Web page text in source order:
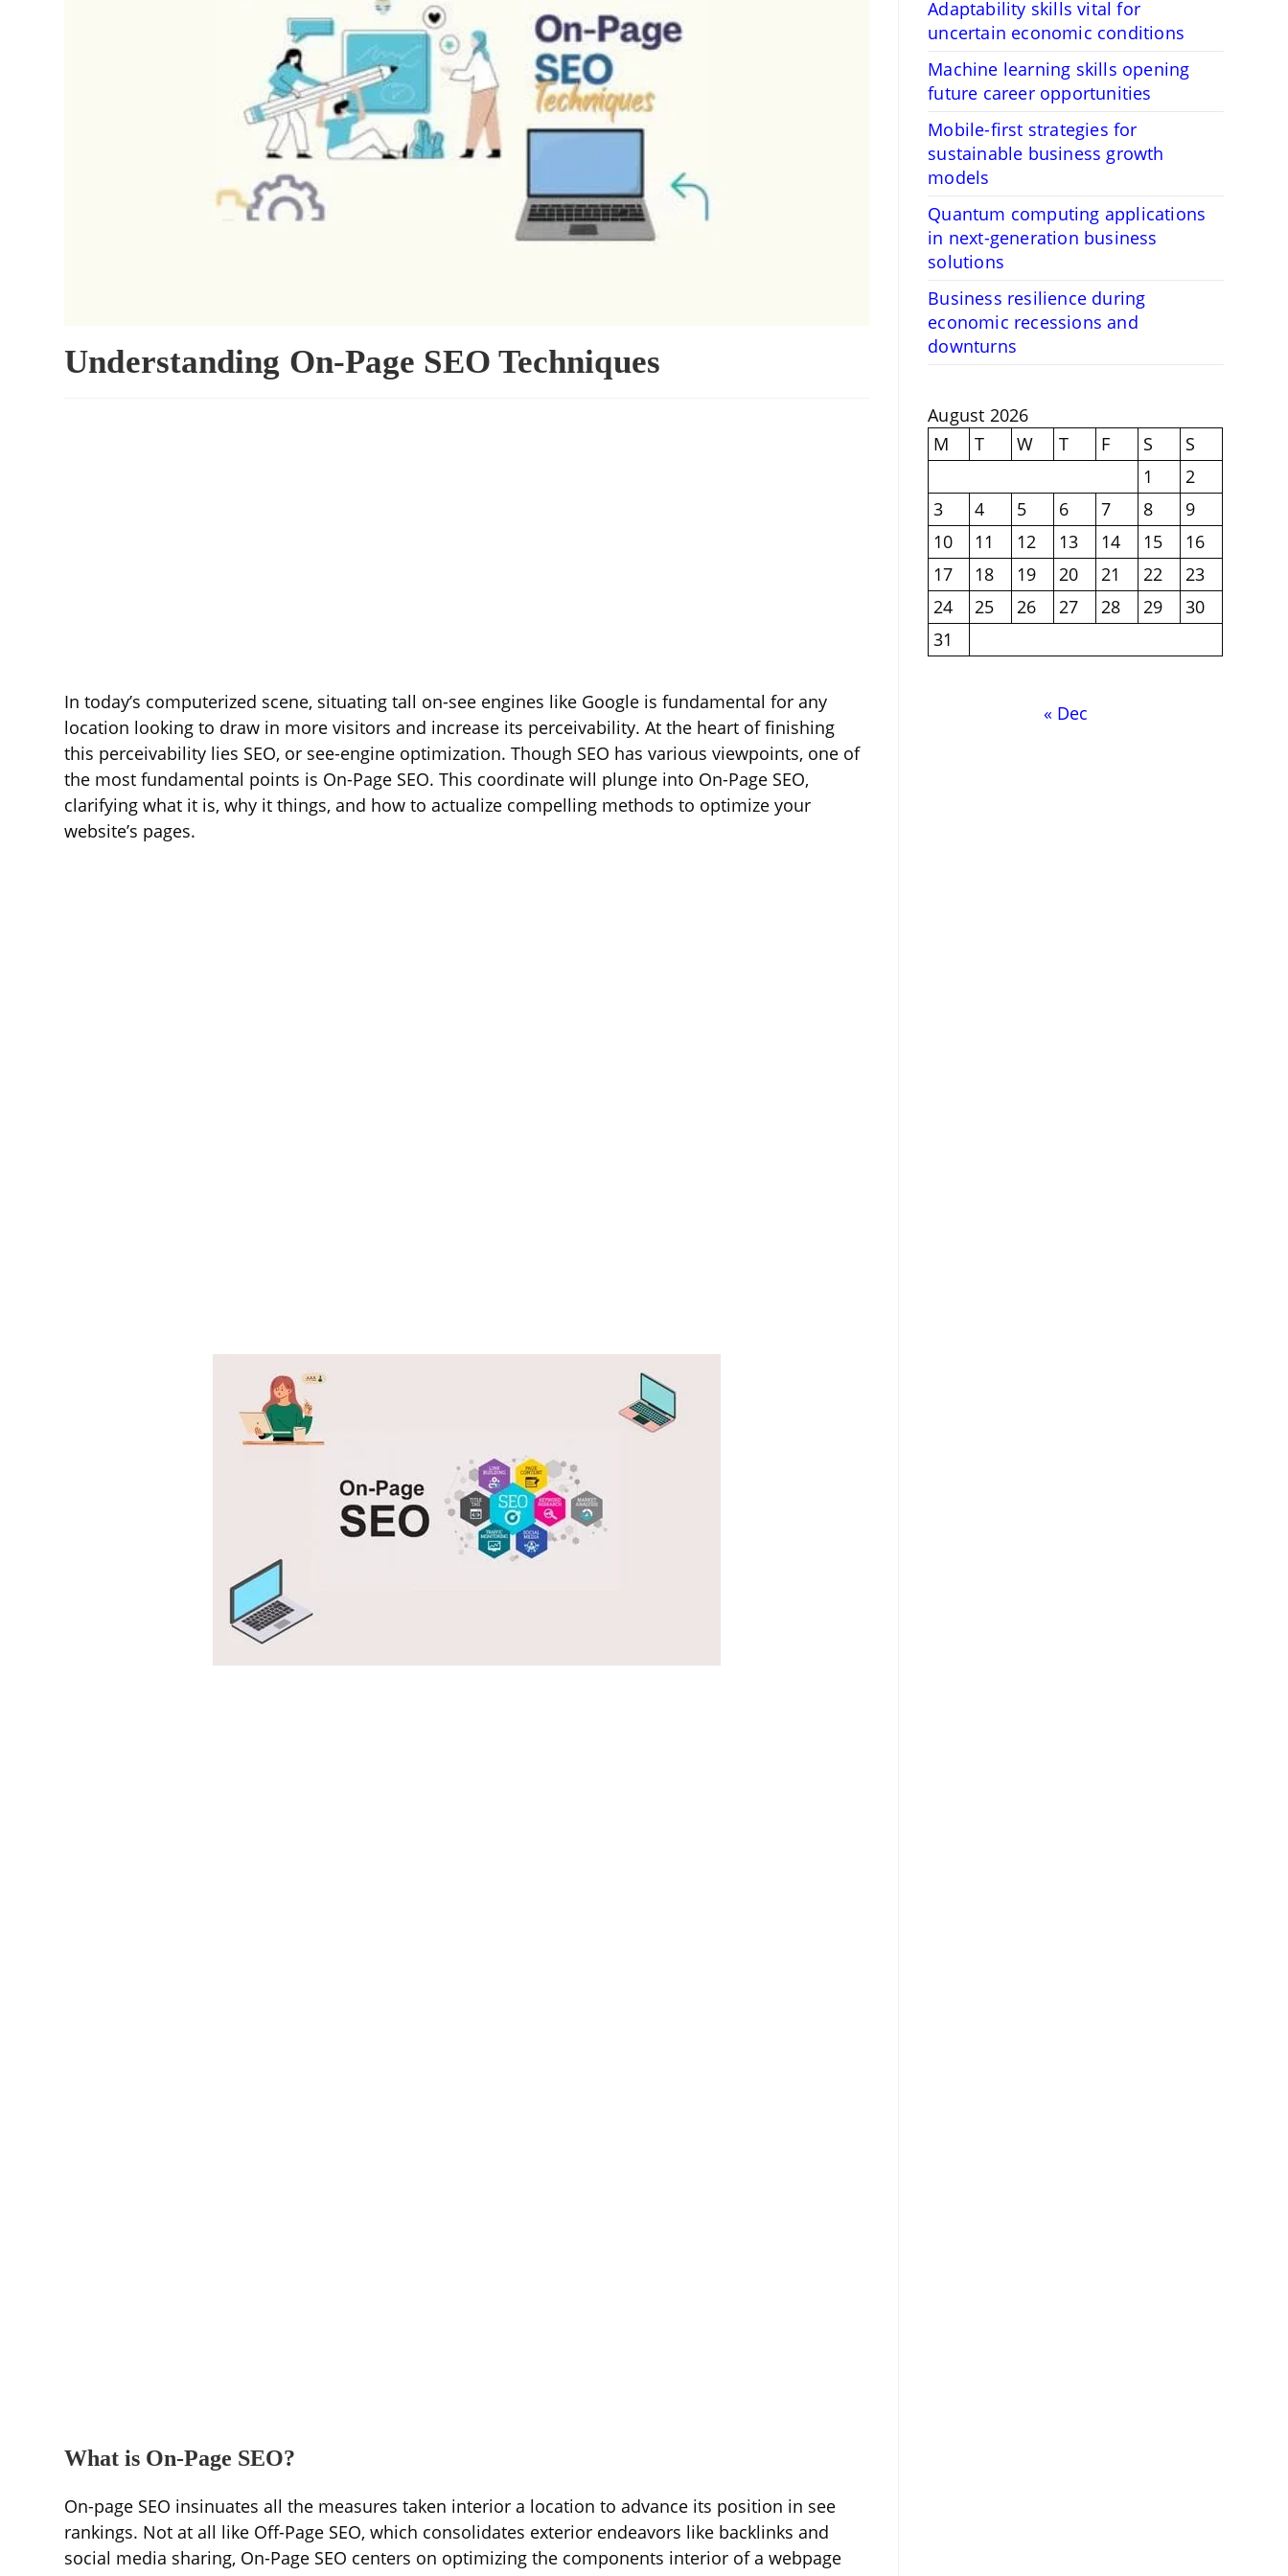
Understanding On-Page SEO Techniques
In today’s computerized scene, situating tall on-see engines like Google is fundamental for any
location looking to draw in more visitors and increase its perceivability. At the heart of finishing
this perceivability lies SEO, or see-engine optimization. Though SEO has various viewpoints, one of
the most fundamental points is On-Page SEO. This coordinate will plunge into On-Page SEO,
clarifying what it is, why it things, and how to actualize compelling methods to optimize your
website’s pages.
What is On-Page SEO?
On-page SEO insinuates all the measures taken interior a location to advance its position in see
rankings. Not at all like Off-Page SEO, which consolidates exterior endeavors like backlinks and
social media sharing, On-Page SEO centers on optimizing the components interior of a webpage
Adaptability skills vital for
uncertain economic conditions
Machine learning skills opening
future career opportunities
Mobile-first strategies for
sustainable business growth
models
Quantum computing applications
in next-generation business
solutions
Business resilience during
economic recessions and
downturns
August 2026
M
T W T F S
S
1
2
3
4 5 6 7 8
9
10
11 12 13 14 15
16
17
18 19 20 21 22
23
24
25 26 27 28 29
30
31
« Dec